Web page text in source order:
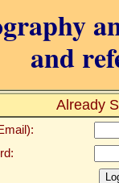
and
Already